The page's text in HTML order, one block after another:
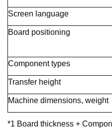
Screen language
Board positioning
Component types
Transfer height
Machine dimensions, weight
*1 Board thickness +